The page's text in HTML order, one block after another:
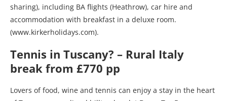
sharing), including BA flights (Heathrow), car hire and
accommodation with breakfast in a deluxe room.
(www.kirkerholidays.com).
Tennis in Tuscany? – Rural Italy
break from £770 pp
Lovers of food, wine and tennis can enjoy a stay in the heart